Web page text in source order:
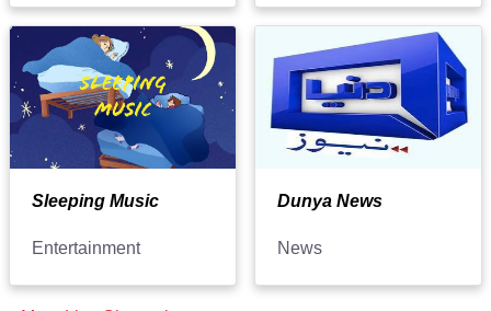
Sleeping Music
Entertainment
Dunya News
News